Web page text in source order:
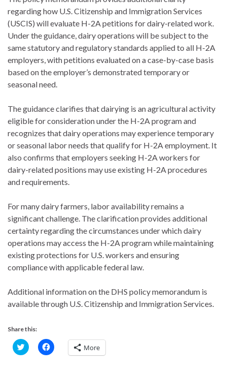
regarding how U.S. Citizenship and Immigration Services
(USCIS) will evaluate H-2A petitions for dairy-related work.
Under the guidance, dairy operations will be subject to the
same statutory and regulatory standards applied to all H-2A
employers, with petitions evaluated on a case-by-case basis
based on the employer’s demonstrated temporary or
seasonal need.
The guidance clarifies that dairying is an agricultural activity
eligible for consideration under the H-2A program and
recognizes that dairy operations may experience temporary
or seasonal labor needs that qualify for H-2A employment. It
also confirms that employers seeking H-2A workers for
dairy-related positions may use existing H-2A procedures
and requirements.
For many dairy farmers, labor availability remains a
significant challenge. The clarification provides additional
certainty regarding the circumstances under which dairy
operations may access the H-2A program while maintaining
existing protections for U.S. workers and ensuring
compliance with applicable federal law.
Additional information on the DHS policy memorandum is
available through U.S. Citizenship and Immigration Services.
Share this:
C
l
C
l More